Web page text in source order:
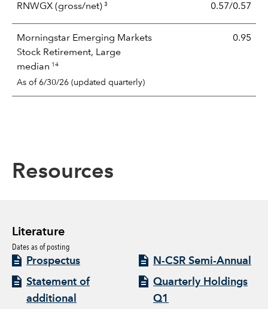
RNWGX (gross/net) 3 0.57/0.57
Morningstar Emerging Markets
Stock Retirement, Large
median 14
As of 6/30/26 (updated quarterly)
0.95
Resources
Literature
Dates as of posting
Prospectus
Statement of
additional
N-CSR Semi-Annual
Quarterly Holdings
Q1